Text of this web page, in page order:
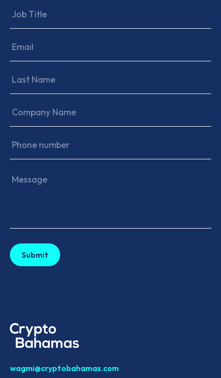
wagmi@cryptobahamas.com